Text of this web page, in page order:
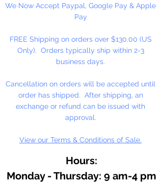
We Now Accept Paypal, Google Pay & Apple
Pay
FREE Shipping on orders over $130.00 (US
Only). Orders typically ship within 2-3
business days.
Cancellation on orders will be accepted until
order has shipped. After shipping, an
exchange or refund can be issued with
approval.
View our Terms & Conditions of Sale.
Hours:
Monday - Thursday: 9 am-4 pm